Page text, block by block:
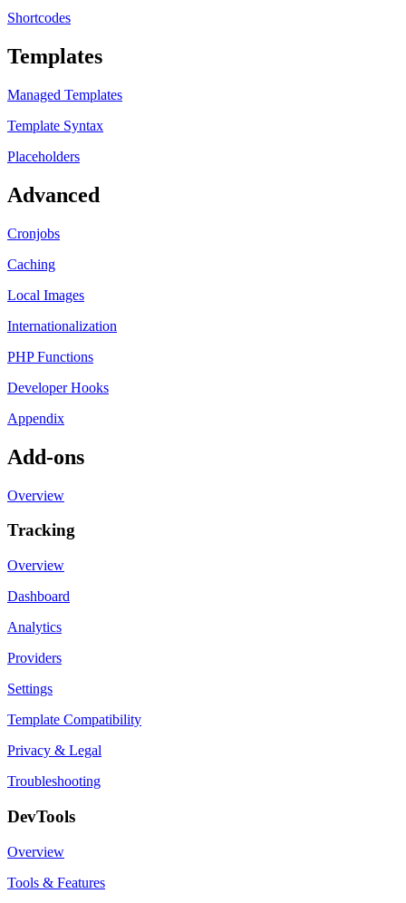
Shortcodes
Templates
Managed Templates
Template Syntax
Placeholders
Advanced
Cronjobs
Caching
Local Images
Internationalization
PHP Functions
Developer Hooks
Appendix
Add-ons
Overview
Tracking
Overview
Dashboard
Analytics
Providers
Settings
Template Compatibility
Privacy & Legal
Troubleshooting
DevTools
Overview
Tools & Features